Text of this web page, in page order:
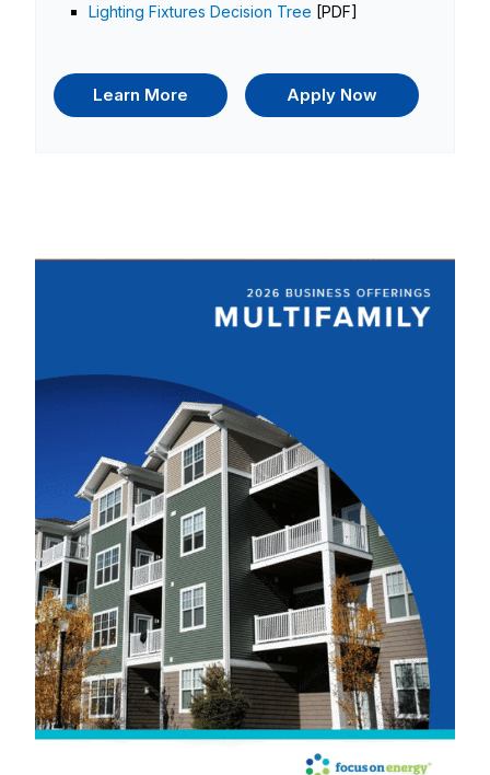
Lighting Fixtures Decision Tree [PDF]
Learn More Apply Now